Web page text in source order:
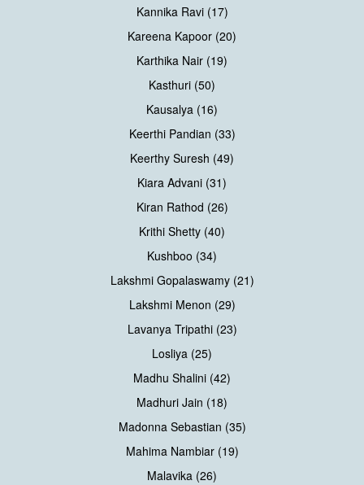
Kannika Ravi (17)
Kareena Kapoor (20)
Karthika Nair (19)
Kasthuri (50)
Kausalya (16)
Keerthi Pandian (33)
Keerthy Suresh (49)
Kiara Advani (31)
Kiran Rathod (26)
Krithi Shetty (40)
Kushboo (34)
Lakshmi Gopalaswamy (21)
Lakshmi Menon (29)
Lavanya Tripathi (23)
Losliya (25)
Madhu Shalini (42)
Madhuri Jain (18)
Madonna Sebastian (35)
Mahima Nambiar (19)
Malavika (26)